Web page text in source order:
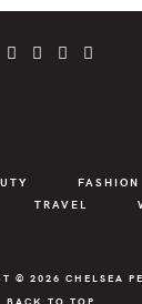
FASHION
TRAVEL
© 2026 CHELSEA
BACK TO TOP